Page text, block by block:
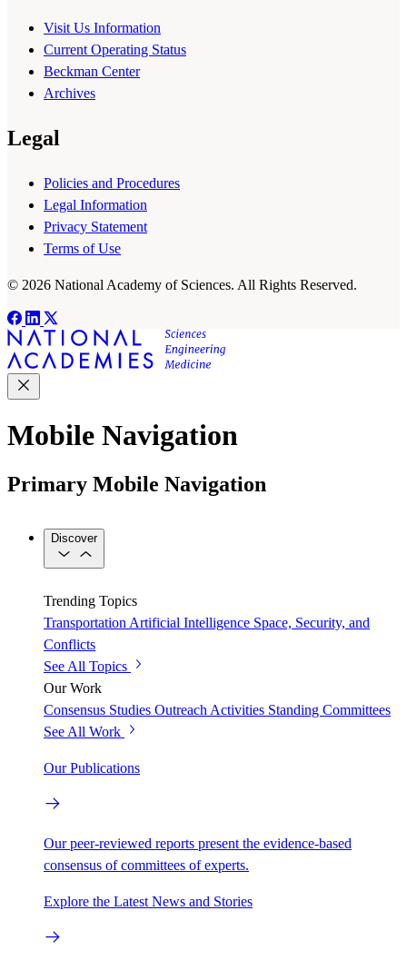
Visit Us Information
Current Operating Status
Beckman Center
Archives
Legal
Policies and Procedures
Legal Information
Privacy Statement
Terms of Use
© 2026 National Academy of Sciences. All Rights Reserved.
Mobile Navigation
Primary Mobile Navigation
Discover
Trending Topics
Transportation Artificial Intelligence Space, Security, and
Conflicts
See All Topics
Our Work
Consensus Studies Outreach Activities Standing Committees
See All Work
Our Publications
Our peer-reviewed reports present the evidence-based
consensus of committees of experts.
Explore the Latest News and Stories